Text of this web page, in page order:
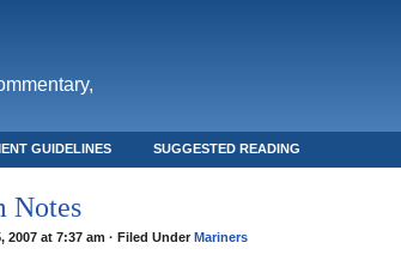
GUIDELINES SUGGESTED READING
Notes
2007 at 7:37 am · Filed Under Mariners